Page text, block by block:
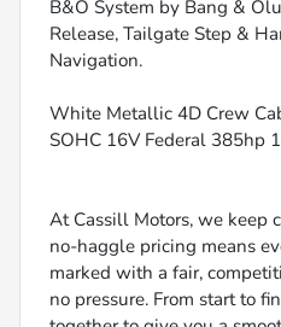
B&O System by Bang &
Release, Tailgate Step &
Navigation.
White Metallic 4D Crew
SOHC 16V Federal 385hp
At Cassill Motors, we keep
no-haggle pricing means
marked with a fair,
no pressure. From start to